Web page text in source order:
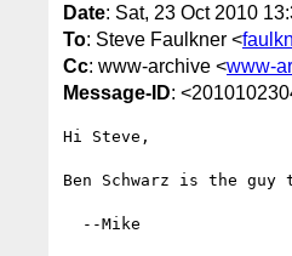
Date: Sat, 23 Oct 2010
To: Steve Faulkner <
Cc: www-archive <www-
Message-ID:
Hi Steve,
Ben Schwarz is the